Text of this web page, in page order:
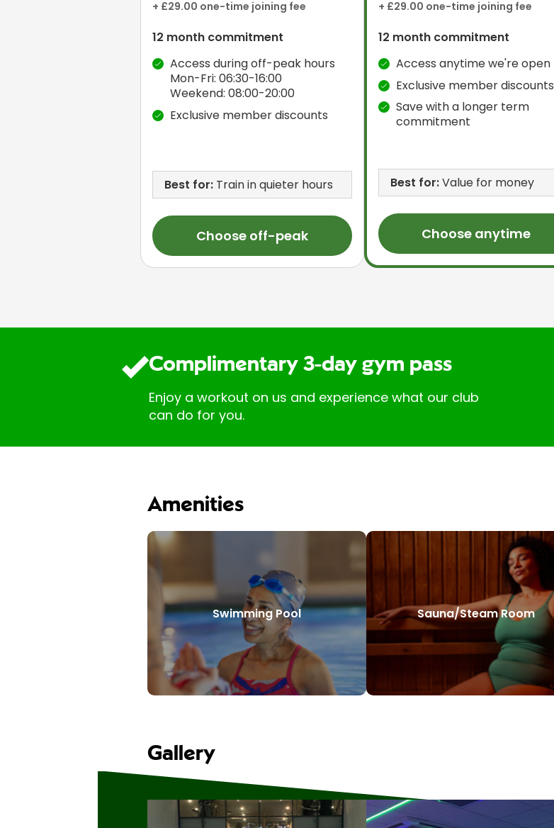
+ £29.00 one-time joining fee
12 month commitment
Access during off-peak hours
Mon-Fri: 06:30-16:00
Weekend: 08:00-20:00
Exclusive member discounts
Best for:Train in quieter hours
Choose off-peak
+ £29.00 one-time joining fee
12 month commitment
Access anytime we're open
Exclusive member discounts
Save with a longer term
commitment
Best for:Value for money
Choose anytime
Complimentary 3-day gym pass
Enjoy a workout on us and experience what our club
can do for you.
Amenities
Swimming Pool Sauna/Steam Room
Gallery